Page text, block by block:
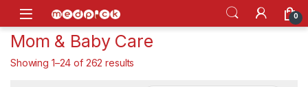
Skip to navigation
Skip to content
Open 0
Mom & Baby Care
Showing 1–24 of 262 results